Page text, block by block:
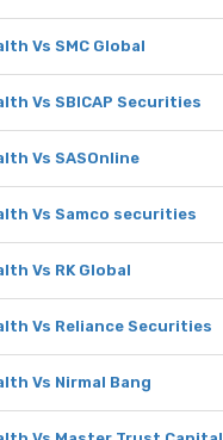
Vs SMC Global
Vs SBICAP Securities
Vs SASOnline
Vs Samco securities
Vs RK Global
Vs Reliance Securities
Vs Nirmal Bang